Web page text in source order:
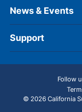
News & Events
Support
Follow
© 2026 California